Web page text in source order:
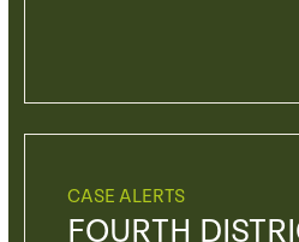
CASE ALERTS
FOURTH